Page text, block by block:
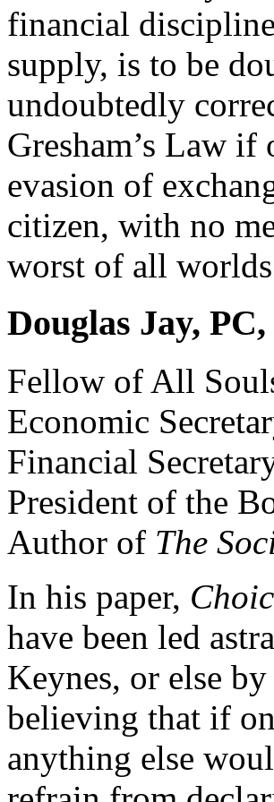
financial
supply, is to be
undoubtedly
Gresham’s Law
evasion of
citizen, with no
worst of all
Douglas Jay,
Fellow of All
Economic
Financial
President of the
Author of The
In his paper,
have been led
Keynes, or else
believing that if
anything else